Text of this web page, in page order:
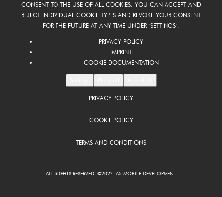
ALL RIGHTS RESERVED ©2022 A5 MOBILE DEVELOPMENT
PRIVACY POLICY
COOKIE POLICY
TERMS AND CONDITIONS
CONSENT TO THE USE OF ALL COOKIES. YOU CAN ACCEPT AND
REJECT INDIVIDUAL COOKIE TYPES AND REVOKE YOUR CONSENT
FOR THE FUTURE AT ANY TIME UNDER "SETTINGS".
PRIVACY POLICY
IMPRINT
COOKIE DOCUMENTATION